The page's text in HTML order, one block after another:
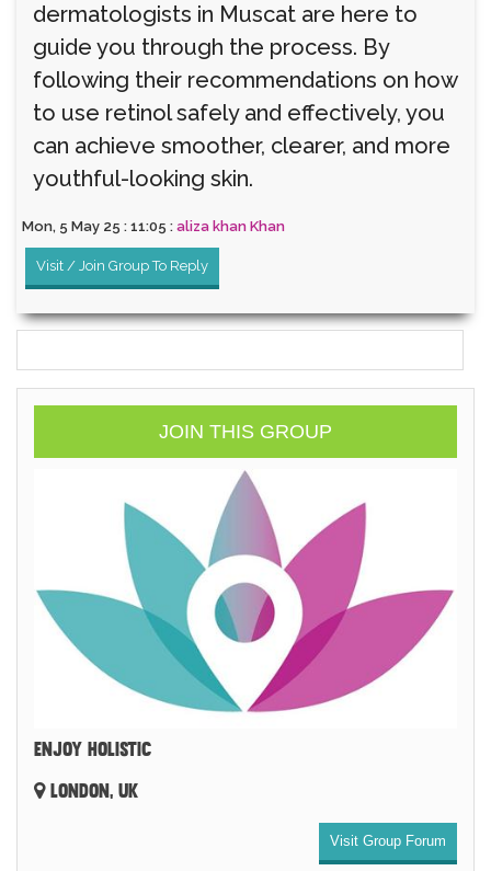
dermatologists in Muscat are here to
guide you through the process. By
following their recommendations on how
to use retinol safely and effectively, you
can achieve smoother, clearer, and more
youthful-looking skin.
Mon, 5 May 25 : 11:05 : aliza khan Khan
Visit / Join Group To Reply
JOIN THIS GROUP
ENJOY HOLISTIC
LONDON, UK
Visit Group Forum